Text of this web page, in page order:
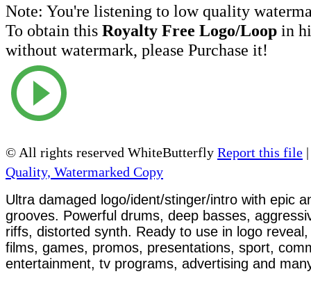
Note: You're listening to low quality
To obtain this Royalty Free Logo/Loop in
without watermark, please Purchase it!
© All rights reserved WhiteButterfly Report this file
Quality, Watermarked Copy
Ultra damaged logo/ident/stinger/intro with epic
grooves. Powerful drums, deep basses,
riffs, distorted synth. Ready to use in logo
films, games, promos, presentations, sport,
entertainment, tv programs, advertising and